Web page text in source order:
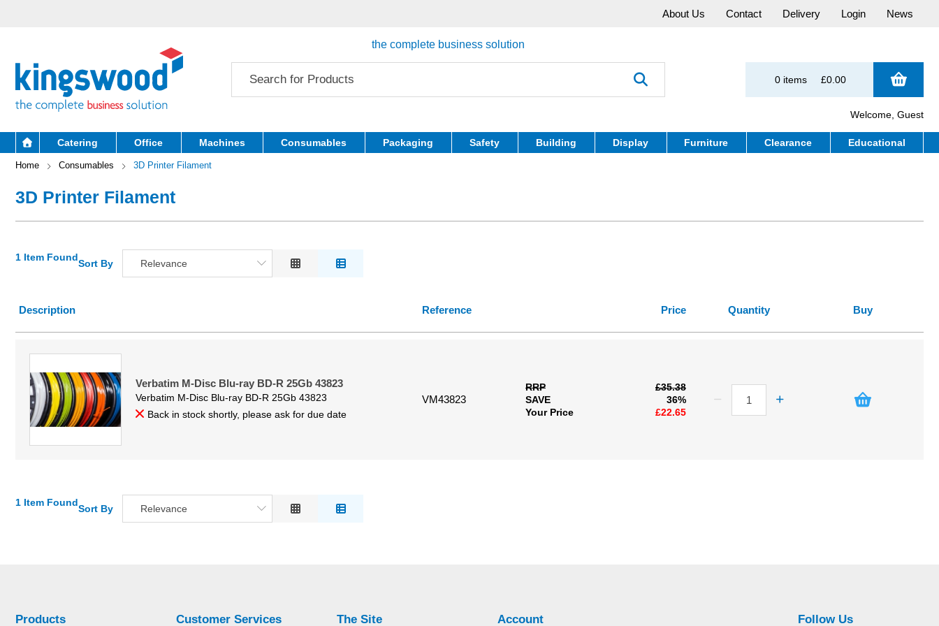
About Us Contact Delivery Login News
the complete business solution
Welcome, Guest
0 items £0.00
Catering Office Machines Consumables Packaging Safety Building Display Furniture Clearance Educational
Home Consumables 3D Printer Filament
3D Printer Filament
1 Item Found
Sort By Relevance
Price Low to High
Description Reference Price Quantity Buy
Verbatim M-Disc Blu-ray BD-R 25Gb 43823
Verbatim M-Disc Blu-ray BD-R 25Gb 43823
Back in stock shortly, please ask for due date
VM43823
RRP
£35.38
SAVE
36%
Your Price
£22.65
1 Item Found
Sort By Relevance
Follow Us
Products Customer Services The Site Account